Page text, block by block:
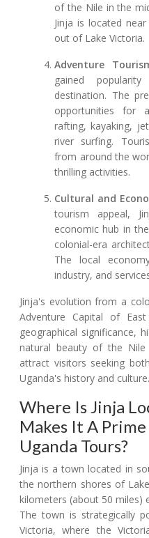
of the Nile in the
Jinja is located
out of Lake Victoria.
Adventure
gained
destination. The
opportunities for
rafting, kayaking,
river surfing.
from around the
thrilling activities.
Cultural and
tourism appeal,
economic hub in
colonial-era
The local
industry, and
Jinja's evolution from a
Adventure Capital of
geographical significance,
natural beauty of the
attract visitors seeking
Uganda's history and culture.
Where Is Jinja
Makes It A
Uganda Tours?
Jinja is a town located in
the northern shores of
kilometers (about 50 miles)
The town is strategically
Victoria, where the